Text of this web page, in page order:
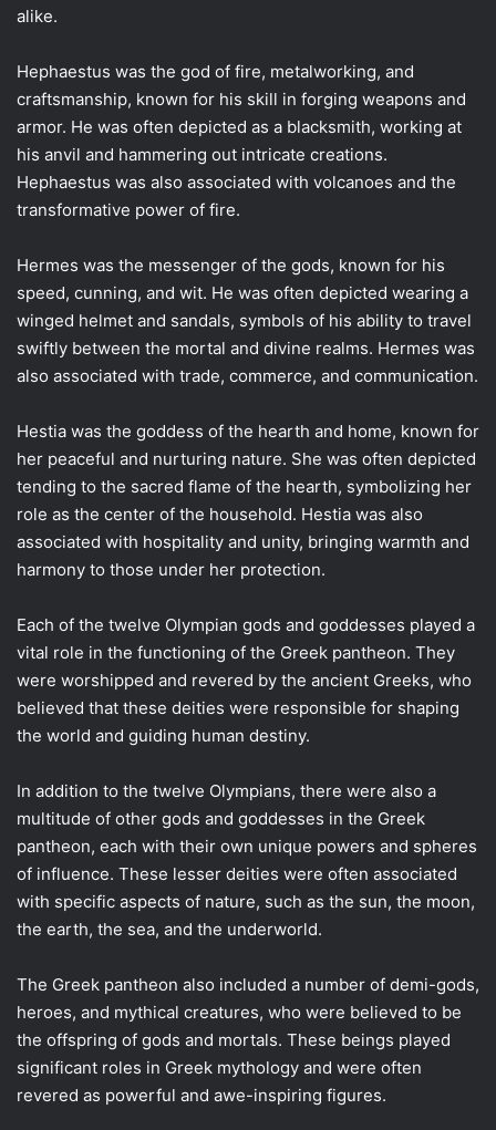
alike.
Hephaestus was the god of fire, metalworking, and
craftsmanship, known for his skill in forging weapons and
armor. He was often depicted as a blacksmith, working at
his anvil and hammering out intricate creations.
Hephaestus was also associated with volcanoes and the
transformative power of fire.
Hermes was the messenger of the gods, known for his
speed, cunning, and wit. He was often depicted wearing a
winged helmet and sandals, symbols of his ability to travel
swiftly between the mortal and divine realms. Hermes was
also associated with trade, commerce, and communication.
Hestia was the goddess of the hearth and home, known for
her peaceful and nurturing nature. She was often depicted
tending to the sacred flame of the hearth, symbolizing her
role as the center of the household. Hestia was also
associated with hospitality and unity, bringing warmth and
harmony to those under her protection.
Each of the twelve Olympian gods and goddesses played a
vital role in the functioning of the Greek pantheon. They
were worshipped and revered by the ancient Greeks, who
believed that these deities were responsible for shaping
the world and guiding human destiny.
In addition to the twelve Olympians, there were also a
multitude of other gods and goddesses in the Greek
pantheon, each with their own unique powers and spheres
of influence. These lesser deities were often associated
with specific aspects of nature, such as the sun, the moon,
the earth, the sea, and the underworld.
The Greek pantheon also included a number of demi-gods,
heroes, and mythical creatures, who were believed to be
the offspring of gods and mortals. These beings played
significant roles in Greek mythology and were often
revered as powerful and awe-inspiring figures.